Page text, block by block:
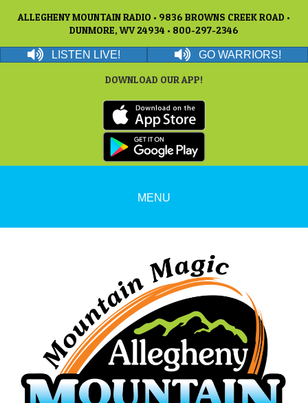
ALLEGHENY MOUNTAIN RADIO • 9836 BROWNS CREEK ROAD •
DUNMORE, WV 24934 • 800-297-2346
LISTEN LIVE! GO WARRIORS!
DOWNLOAD OUR APP!
MENU